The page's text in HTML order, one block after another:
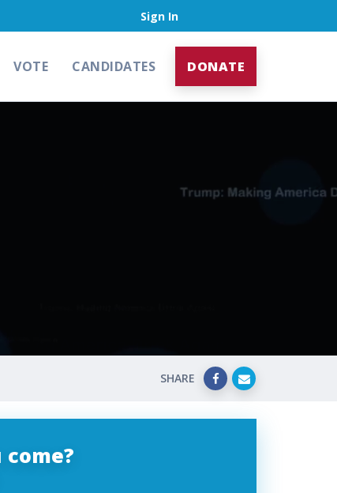
Sign In
VOTE CANDIDATES DONATE
SHARE